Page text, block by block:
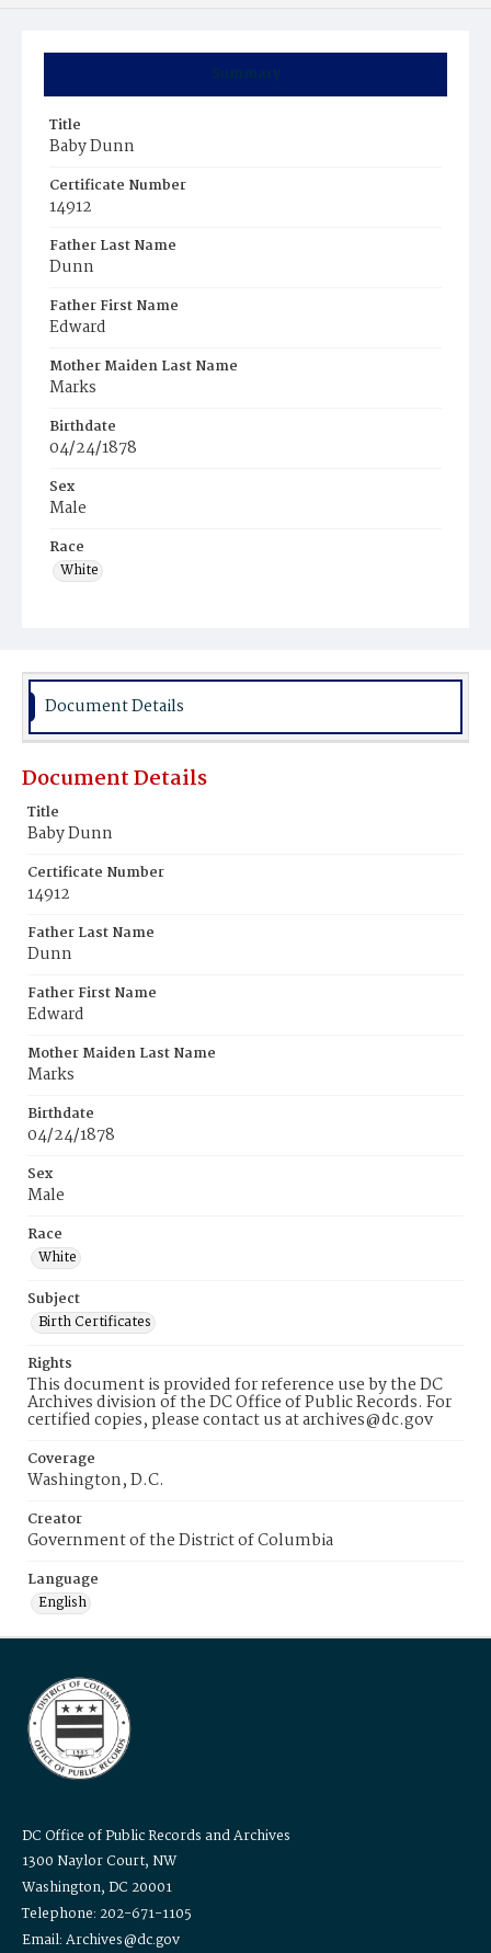
Summary
Title
Baby Dunn
Certificate Number
14912
Father Last Name
Dunn
Father First Name
Edward
Mother Maiden Last Name
Marks
Birthdate
04/24/1878
Sex
Male
Race
White
Document Details
Document Details
Title
Baby Dunn
Certificate Number
14912
Father Last Name
Dunn
Father First Name
Edward
Mother Maiden Last Name
Marks
Birthdate
04/24/1878
Sex
Male
Race
White
Subject
Birth Certificates
Rights
This document is provided for reference use by the DC
Archives division of the DC Office of Public Records. For
certified copies, please contact us at archives@dc.gov
Coverage
Washington, D.C.
Creator
Government of the District of Columbia
Language
English
DC Office of Public Records and Archives
1300 Naylor Court, NW
Washington, DC 20001
Telephone: 202-671-1105
Email: Archives@dc.gov